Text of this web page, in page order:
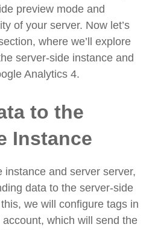
preview mode and
of your server. Now let’s
where we’ll explore
server-side instance and
Analytics 4.
to the
Instance
instance and server server,
data to the server-side
we will configure tags in
which will send the